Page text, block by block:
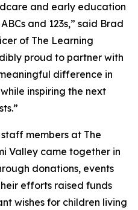
and early education
and 123s,” said Brad
of The Learning
proud to partner with
difference in
inspiring the next
members at The
Valley came together in
donations, events
efforts raised funds
wishes for children living